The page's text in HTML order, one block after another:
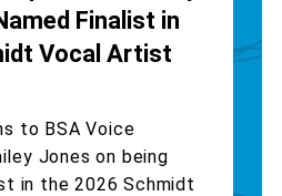
Finalist in
Vocal Artist
to BSA Voice
Jones on being
in the 2026 Schmidt